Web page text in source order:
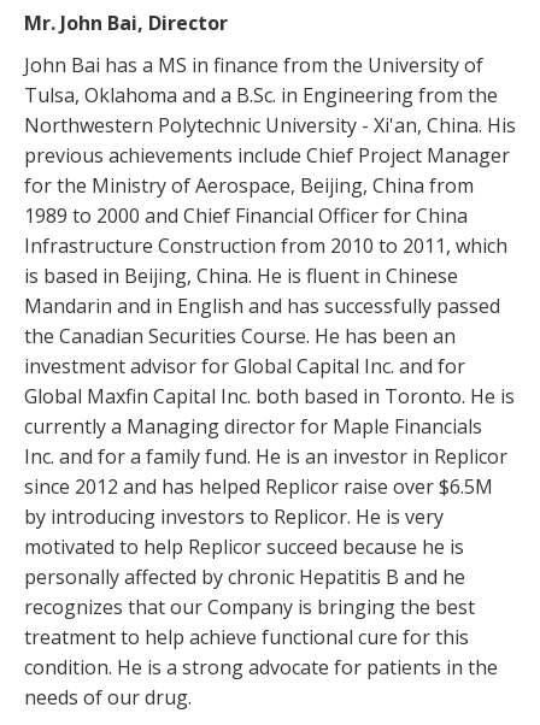
Mr. John Bai, Director
John Bai has a MS in finance from the University of
Tulsa, Oklahoma and a B.Sc. in Engineering from the
Northwestern Polytechnic University - Xi'an, China. His
previous achievements include Chief Project Manager
for the Ministry of Aerospace, Beijing, China from
1989 to 2000 and Chief Financial Officer for China
Infrastructure Construction from 2010 to 2011, which
is based in Beijing, China. He is fluent in Chinese
Mandarin and in English and has successfully passed
the Canadian Securities Course. He has been an
investment advisor for Global Capital Inc. and for
Global Maxfin Capital Inc. both based in Toronto. He is
currently a Managing director for Maple Financials
Inc. and for a family fund. He is an investor in Replicor
since 2012 and has helped Replicor raise over $6.5M
by introducing investors to Replicor. He is very
motivated to help Replicor succeed because he is
personally affected by chronic Hepatitis B and he
recognizes that our Company is bringing the best
treatment to help achieve functional cure for this
condition. He is a strong advocate for patients in the
needs of our drug.